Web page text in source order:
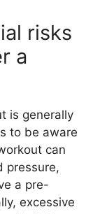
risks
a
is generally
to be aware
can
pressure,
a pre-
excessive